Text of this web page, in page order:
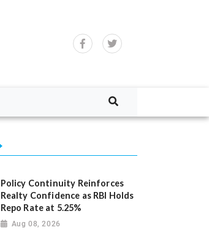
Policy Continuity Reinforces
Realty Confidence as RBI Holds
Repo Rate at 5.25%
Aug 08, 2026